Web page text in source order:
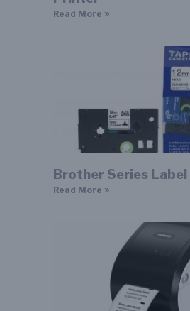
Read More »
Brother Series Label
Read More »